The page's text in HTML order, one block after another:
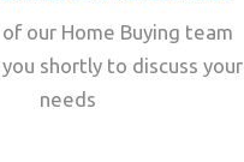
our Home Buying team
shortly to discuss your
needs